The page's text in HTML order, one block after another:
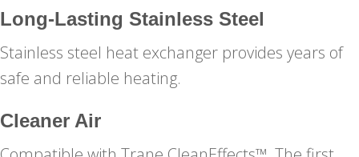
Long-Lasting Stainless Steel
Stainless steel heat exchanger provides years of
safe and reliable heating.
Cleaner Air